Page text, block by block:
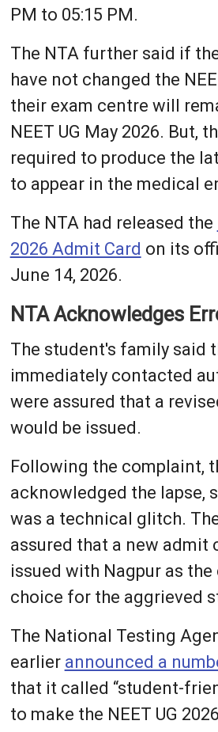
PM to 05:15 PM.
The NTA further said if
have not changed the
their exam centre will
NEET UG May 2026. But,
required to produce the
to appear in the medical
The NTA had released the
2026 Admit Card on its
June 14, 2026.
NTA Acknowledges
The student's family said
immediately contacted
were assured that a
would be issued.
Following the complaint,
acknowledged the lapse,
was a technical glitch.
assured that a new admit
issued with Nagpur as
choice for the aggrieved
The National Testing
earlier announced a
that it called “student-
to make the NEET UG